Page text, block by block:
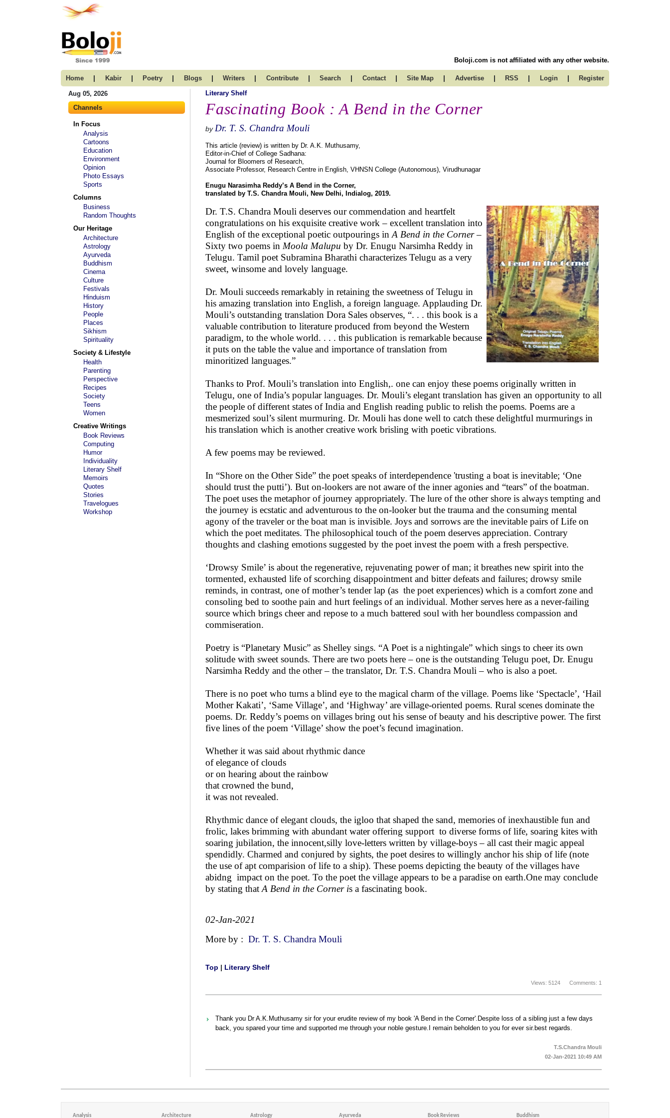
Boloji.com is not affiliated with any other website.
Home | Kabir | Poetry | Blogs | Writers | Contribute | Search | Contact | Site Map | Advertise | RSS | Login | Register
Aug 05, 2026
Channels
In Focus
Analysis
Cartoons
Education
Environment
Opinion
Photo Essays
Sports
Columns
Business
Random Thoughts
Our Heritage
Architecture
Astrology
Ayurveda
Buddhism
Cinema
Culture
Festivals
Hinduism
History
People
Places
Sikhism
Spirituality
Society & Lifestyle
Health
Parenting
Perspective
Recipes
Society
Teens
Women
Creative Writings
Book Reviews
Computing
Humor
Individuality
Literary Shelf
Memoirs
Quotes
Stories
Travelogues
Workshop
Literary Shelf
Fascinating Book : A Bend in the Corner
by Dr. T. S. Chandra Mouli
This article (review) is written by Dr. A.K. Muthusamy,
Editor-in-Chief of College Sadhana:
Journal for Bloomers of Research,
Associate Professor, Research Centre in English, VHNSN College (Autonomous), Virudhunagar
Enugu Narasimha Reddy’s A Bend in the Corner,
translated by T.S. Chandra Mouli, New Delhi, Indialog, 2019.
Dr. T.S. Chandra Mouli deserves our commendation and heartfelt
congratulations on his exquisite creative work – excellent translation into
English of the exceptional poetic outpourings in A Bend in the Corner–
Sixty two poems in Moola Malupu by Dr. Enugu Narsimha Reddy in
Telugu. Tamil poet Subramina Bharathi characterizes Telugu as a very
sweet, winsome and lovely language.
Dr. Mouli succeeds remarkably in retaining the sweetness of Telugu in
his amazing translation into English, a foreign language. Applauding Dr.
Mouli’s outstanding translation Dora Sales observes, “. . . this book is a
valuable contribution to literature produced from beyond the Western
paradigm, to the whole world. . . . this publication is remarkable because
it puts on the table the value and importance of translation from
minoritized languages.”
Thanks to Prof. Mouli’s translation into English,. one can enjoy these poems originally written in
Telugu, one of India’s popular languages. Dr. Mouli’s elegant translation has given an opportunity to all
the people of different states of India and English reading public to relish the poems. Poems are a
mesmerized soul’s silent murmuring. Dr. Mouli has done well to catch these delightful murmurings in
his translation which is another creative work brisling with poetic vibrations.
A few poems may be reviewed.
In “Shore on the Other Side” the poet speaks of interdependence 'trusting a boat is inevitable; ‘One
should trust the putti’). But on-lookers are not aware of the inner agonies and “tears” of the boatman.
The poet uses the metaphor of journey appropriately. The lure of the other shore is always tempting and
the journey is ecstatic and adventurous to the on-looker but the trauma and the consuming mental
agony of the traveler or the boat man is invisible. Joys and sorrows are the inevitable pairs of Life on
which the poet meditates. The philosophical touch of the poem deserves appreciation. Contrary
thoughts and clashing emotions suggested by the poet invest the poem with a fresh perspective.
‘Drowsy Smile’ is about the regenerative, rejuvenating power of man; it breathes new spirit into the
tormented, exhausted life of scorching disappointment and bitter defeats and failures; drowsy smile
reminds, in contrast, one of mother’s tender lap (as the poet experiences) which is a comfort zone and
consoling bed to soothe pain and hurt feelings of an individual. Mother serves here as a never-failing
source which brings cheer and repose to a much battered soul with her boundless compassion and
commiseration.
Poetry is “Planetary Music” as Shelley sings. “A Poet is a nightingale” which sings to cheer its own
solitude with sweet sounds. There are two poets here – one is the outstanding Telugu poet, Dr. Enugu
Narsimha Reddy and the other – the translator, Dr. T.S. Chandra Mouli – who is also a poet.
There is no poet who turns a blind eye to the magical charm of the village. Poems like ‘Spectacle’, ‘Hail
Mother Kakati’, ‘Same Village’, and ‘Highway’ are village-oriented poems. Rural scenes dominate the
poems. Dr. Reddy’s poems on villages bring out his sense of beauty and his descriptive power. The first
five lines of the poem ‘Village’ show the poet’s fecund imagination.
Whether it was said about rhythmic dance
of elegance of clouds
or on hearing about the rainbow
that crowned the bund,
it was not revealed.
Rhythmic dance of elegant clouds, the igloo that shaped the sand, memories of inexhaustible fun and
frolic, lakes brimming with abundant water offering support to diverse forms of life, soaring kites with
soaring jubilation, the innocent,silly love-letters written by village-boys – all cast their magic appeal
spendidly. Charmed and conjured by sights, the poet desires to willingly anchor his ship of life (note
the use of apt comparision of life to a ship). These poems depicting the beauty of the villages have
abidng impact on the poet. To the poet the village appears to be a paradise on earth.One may conclude
by stating that A Bend in the Corner is a fascinating book.
02-Jan-2021
More by : Dr. T. S. Chandra Mouli
Top | Literary Shelf
Views: 5124 Comments: 1
Thank you Dr A.K.Muthusamy sir for your erudite review of my book 'A Bend in the Corner'.Despite loss of a sibling just a few days
back, you spared your time and supported me through your noble gesture.I remain beholden to you for ever sir.best regards.
T.S.Chandra Mouli
02-Jan-2021 10:49 AM
Analysis Architecture Astrology Ayurveda Book Reviews Buddhism